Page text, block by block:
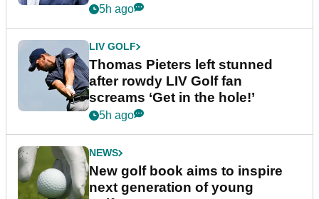
5h ago
LIV GOLF
Thomas Pieters left stunned
after rowdy LIV Golf fan
screams ‘Get in the hole!’
5h ago
NEWS
New golf book aims to inspire
next generation of young